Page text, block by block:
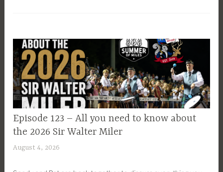
EPISODE
GUIDE
Episode 123 – All you need to know about
the 2026 Sir Walter Miler
August 4, 2026